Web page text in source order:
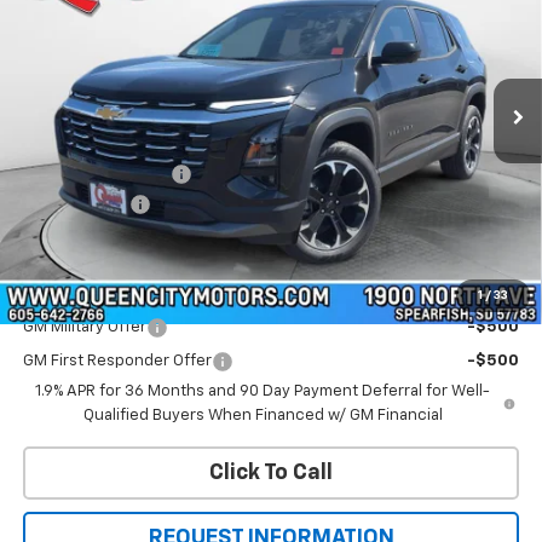
1 / 33
3GNAXPEG7TL505854Stock: T26302 Model: 1PT26
In Stock Ext.
Less
MSRP:
$36,390
Documentation Fee
+$299
QCM Discount
-$1,000
WQCM Price $35,689
Add. Offers you may Qualify For:
GM Military Offer -$500
GM First Responder Offer
-$500
1.9% APR for 36 Months and 90 Day Payment Deferral for Well-
Qualified Buyers When Financed w/ GM Financial
Click To Call